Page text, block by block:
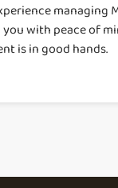
managing
with peace of
is in good hands.